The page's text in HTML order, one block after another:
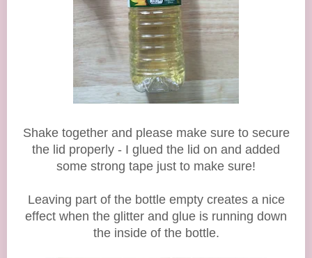
Shake together and please make sure to secure
the lid properly - I glued the lid on and added
some strong tape just to make sure!
Leaving part of the bottle empty creates a nice
effect when the glitter and glue is running down
the inside of the bottle.